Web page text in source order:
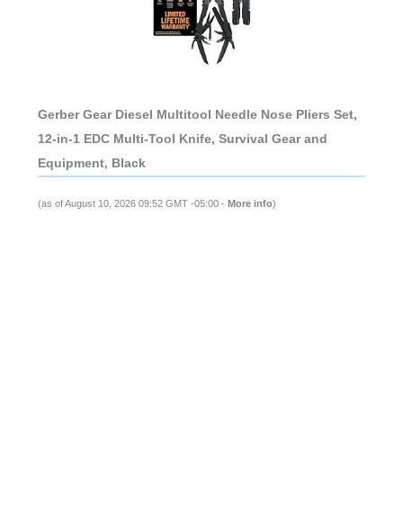
Gerber Gear Diesel Multitool Needle Nose Pliers Set,
12-in-1 EDC Multi-Tool Knife, Survival Gear and
Equipment, Black
(as of August 10, 2026 09:52 GMT -05:00 - More info)